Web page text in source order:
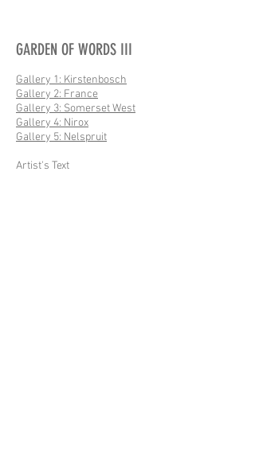
GARDEN OF WORDS III
Gallery 1: Kirstenbosch
Gallery 2: France
Gallery 3: Somerset West
Gallery 4: Nirox
Gallery 5: Nelspruit
Artist's Text